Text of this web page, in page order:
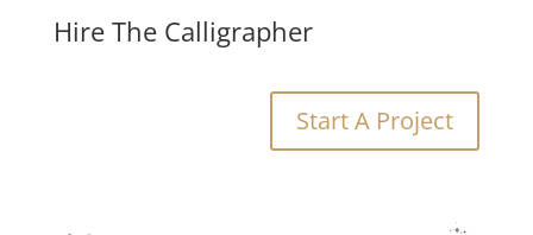
Hire The Calligrapher
Start A Project